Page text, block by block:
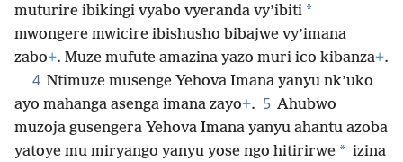
muturire ibikingi vyabo vyeranda vy’ibiti *
mwongere mwicire ibishusho bibajwe vy’imana
zabo+. Muze mufute amazina yazo muri ico kibanza+.
4 Ntimuze musenge Yehova Imana yanyu nk’uko
ayo mahanga asenga imana zayo+. 5 Ahubwo
muzoja gusengera Yehova Imana yanyu ahantu azoba
yatoye mu miryango yanyu yose ngo hitirirwe * izina